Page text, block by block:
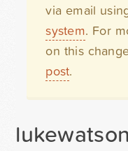
via email
system. For
on this
post.